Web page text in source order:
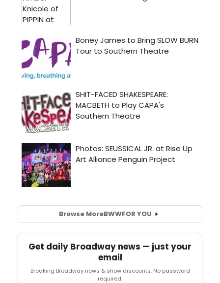
Browse MoreBWWFOR YOU
Get daily Broadway news — just your
email
Breaking Broadway news & show discounts. No password
required.